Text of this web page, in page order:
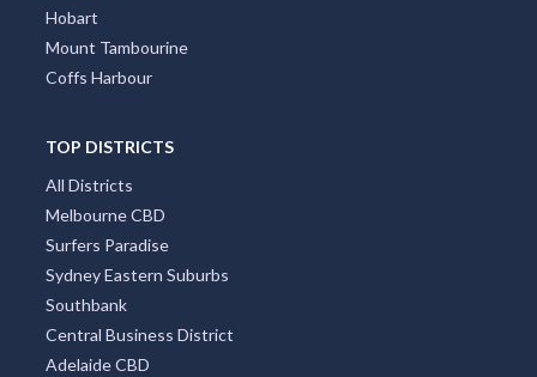
Hobart
Mount Tambourine
Coffs Harbour
TOP DISTRICTS
All Districts
Melbourne CBD
Surfers Paradise
Sydney Eastern Suburbs
Southbank
Central Business District
Adelaide CBD